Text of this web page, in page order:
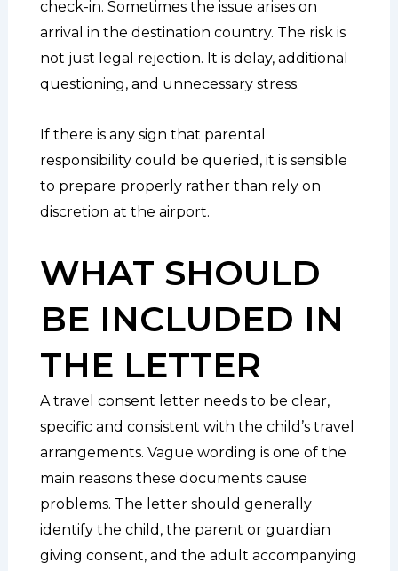
check-in. Sometimes the issue arises on
arrival in the destination country. The risk is
not just legal rejection. It is delay, additional
questioning, and unnecessary stress.
If there is any sign that parental
responsibility could be queried, it is sensible
to prepare properly rather than rely on
discretion at the airport.
WHAT SHOULD
BE INCLUDED IN
THE LETTER
A travel consent letter needs to be clear,
specific and consistent with the child’s travel
arrangements. Vague wording is one of the
main reasons these documents cause
problems. The letter should generally
identify the child, the parent or guardian
giving consent, and the adult accompanying